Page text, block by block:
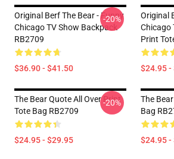
Original Berf The Bear - Funny
Chicago TV Show Backpack
RB2709
$36.90 - $41.50
-20%
Original
Chicago
Print
$24.95 -
The Bear Quote All Over Print
Tote Bag RB2709
$24.95 - $29.95
-20%
The
Bag
$24.95 -